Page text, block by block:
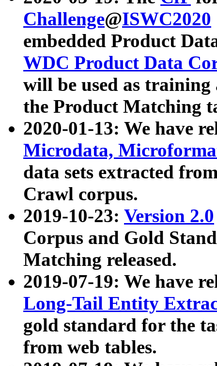
Challenge@ISWC2020
embedded Product
WDC Product Data
will be used as
the Product Matching
2020-01-13: We have
Microdata,
data sets extracted
Crawl corpus.
2019-10-23: Version 2.0
Corpus and Gold
Matching released.
2019-07-19: We have
Long-Tail Entity
gold standard for the
from web tables.